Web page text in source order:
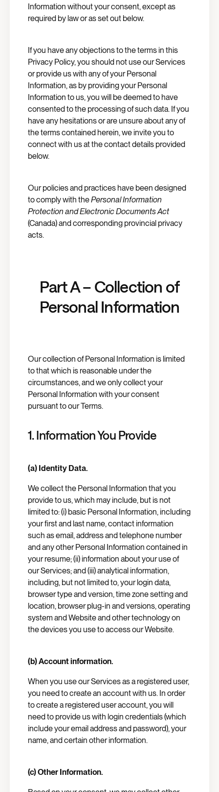
Information without your consent, except as
required by law or as set out below.
If you have any objections to the terms in this
Privacy Policy, you should not use our Services
or provide us with any of your Personal
Information, as by providing your Personal
Information to us, you will be deemed to have
consented to the processing of such data. If you
have any hesitations or are unsure about any of
the terms contained herein, we invite you to
connect with us at the contact details provided
below.
Our policies and practices have been designed
to comply with thePersonal Information
Protection and Electronic Documents Act
(Canada) and corresponding provincial privacy
acts.
Part A – Collection of
Personal Information
Our collection of Personal Information is limited
to that which is reasonable under the
circumstances, and we only collect your
Personal Information with your consent
pursuant to our Terms.
1. Information You Provide
(a) Identity Data.
We collect the Personal Information that you
provide to us, which may include, but is not
limited to: (i) basic Personal Information, including
your first and last name, contact information
such as email, address and telephone number
and any other Personal Information contained in
your resume; (ii) information about your use of
our Services; and (iii) analytical information,
including, but not limited to, your login data,
browser type and version, time zone setting and
location, browser plug-in and versions, operating
system and Website and other technology on
the devices you use to access our Website.
(b) Account information.
When you use our Services as a registered user,
you need to create an account with us. In order
to create a registered user account, you will
need to provide us with login credentials (which
include your email address and password), your
name, and certain other information.
(c) Other Information.